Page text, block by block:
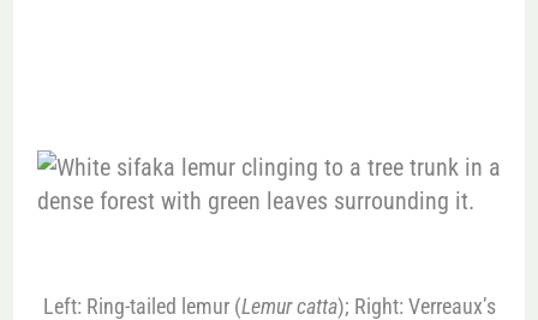
Left: Ring-tailed lemur (Lemur catta); Right: Verreaux’s